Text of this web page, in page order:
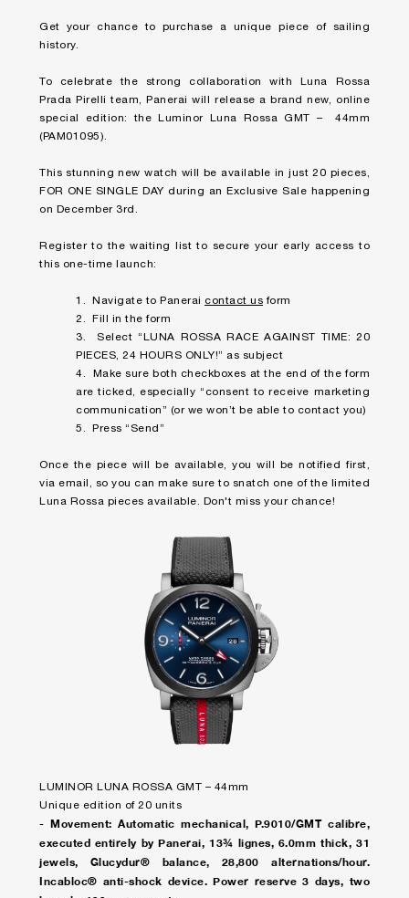
Get your chance to purchase a unique piece of sailing
history.
To celebrate the strong collaboration with Luna Rossa
Prada Pirelli team, Panerai will release a brand new, online
special edition: the Luminor Luna Rossa GMT – 44mm
(PAM01095).
This stunning new watch will be available in just 20 pieces,
FOR ONE SINGLE DAY during an Exclusive Sale happening
on December 3rd.
Register to the waiting list to secure your early access to
this one-time launch:
1. Navigate to Panerai contact us form
2. Fill in the form
3. Select “LUNA ROSSA RACE AGAINST TIME: 20
PIECES, 24 HOURS ONLY!” as subject
4. Make sure both checkboxes at the end of the form
are ticked, especially “consent to receive marketing
communication” (or we won’t be able to contact you)
5. Press “Send”
Once the piece will be available, you will be notified first,
via email, so you can make sure to snatch one of the limited
Luna Rossa pieces available. Don't miss your chance!
LUMINOR LUNA ROSSA GMT – 44mm
Unique edition of 20 units
- Movement: Automatic mechanical, P.9010/GMT calibre,
executed entirely by Panerai, 13¾ lignes, 6.0mm thick, 31
jewels, Glucydur® balance, 28,800 alternations/hour.
Incabloc® anti-shock device. Power reserve 3 days, two